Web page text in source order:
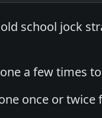
school jock
a few times
once or